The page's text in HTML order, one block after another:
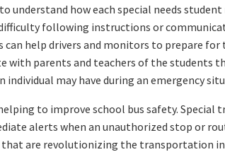
understand how each special needs
following instructions or
can help drivers and monitors to prepare
with parents and teachers of the students
individual may have during an emergency
to improve school bus safety.
alerts when an unauthorized stop or
are revolutionizing the transportation